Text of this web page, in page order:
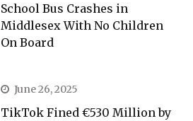
School Bus Crashes in
Middlesex With No Children
On Board
June 26, 2025
TikTok Fined €530 Million by